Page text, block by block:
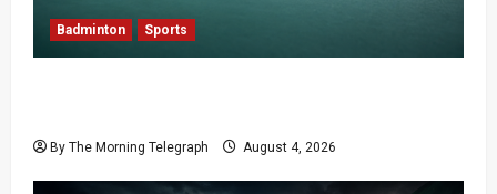
Badminton Sports
By The Morning Telegraph August 4, 2026